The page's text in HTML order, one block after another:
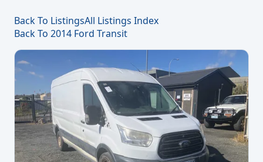
Back To ListingsAll Listings Index
Back To 2014 Ford Transit